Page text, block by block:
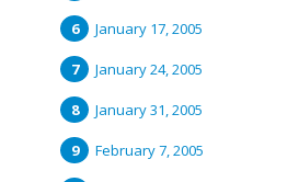
January 17, 2005
January 24, 2005
January 31, 2005
February 7, 2005